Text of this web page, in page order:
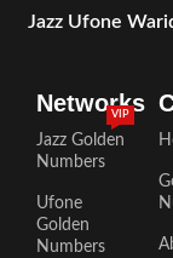
Jazz Ufone
Networks
Jazz Golden
Numbers
VIP
Ufone
Golden
Numbers